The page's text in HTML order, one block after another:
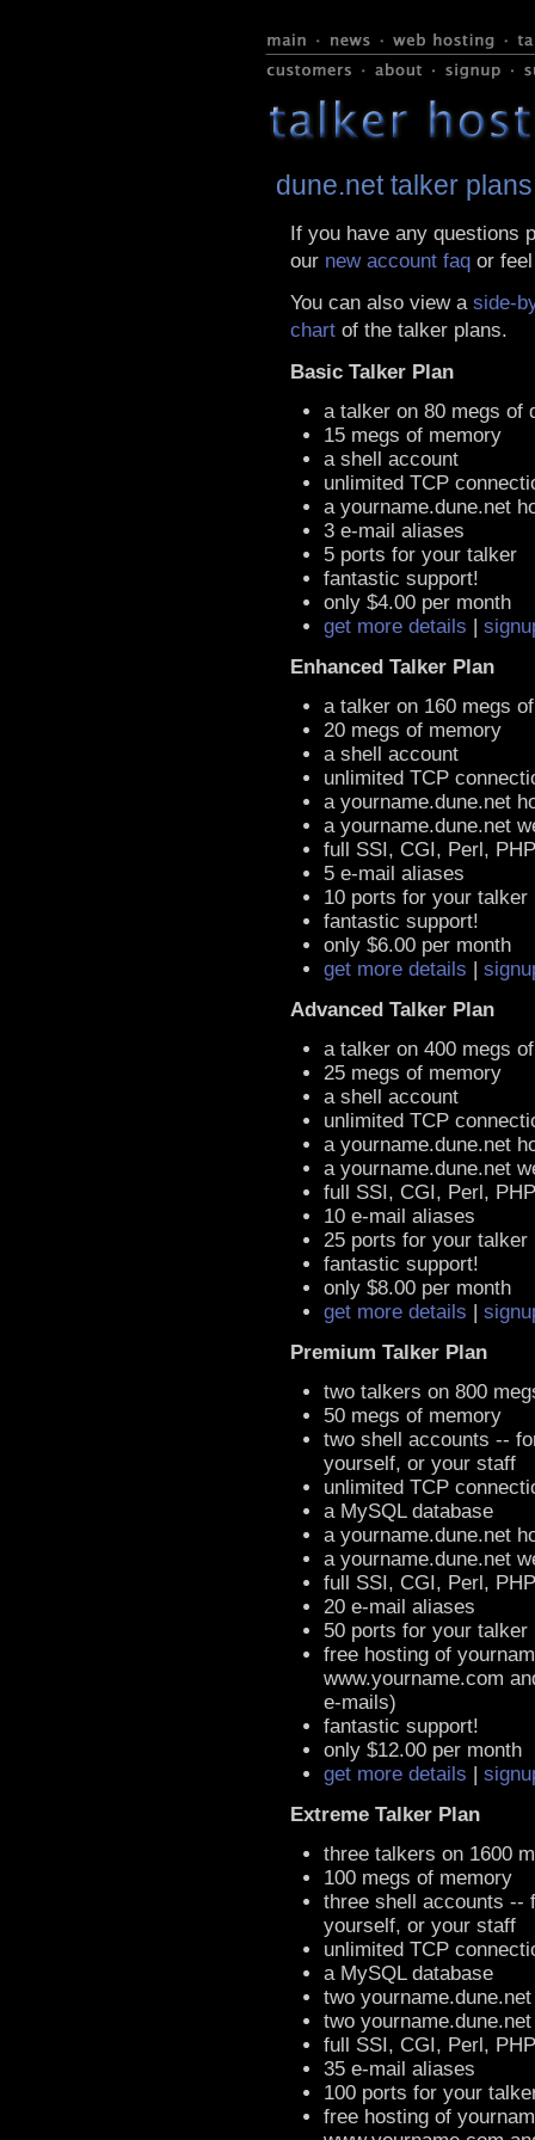
dune.net talker plans
If you have any questions
our new account faq or
You can also view a side-
chart of the talker plans.
Basic Talker Plan
a talker on 80 megs of
15 megs of memory
a shell account
unlimited TCP
a yourname.dune.net
3 e-mail aliases
5 ports for your talker
fantastic support!
only $4.00 per month
get more details
Enhanced Talker Plan
a talker on 160 megs
20 megs of memory
a shell account
unlimited TCP
a yourname.dune.net
a yourname.dune.net
full SSI, CGI, Perl,
5 e-mail aliases
10 ports for your talker
fantastic support!
only $6.00 per month
get more details
Advanced Talker Plan
a talker on 400 megs
25 megs of memory
a shell account
unlimited TCP
a yourname.dune.net
a yourname.dune.net
full SSI, CGI, Perl,
10 e-mail aliases
25 ports for your talker
fantastic support!
only $8.00 per month
get more details
Premium Talker Plan
two talkers on 800
50 megs of memory
two shell accounts --
yourself, or your staff
unlimited TCP
a MySQL database
a yourname.dune.net
a yourname.dune.net
full SSI, CGI, Perl,
20 e-mail aliases
50 ports for your talker
free hosting of
www.yourname.com
e-mails)
fantastic support!
only $12.00 per month
get more details
Extreme Talker Plan
three talkers on 1600
100 megs of memory
three shell accounts --
yourself, or your staff
unlimited TCP
a MySQL database
two
two
full SSI, CGI, Perl,
35 e-mail aliases
100 ports for your
free hosting of